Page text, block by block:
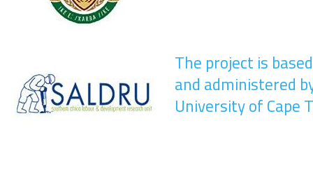
The project is
and administered
University of Cape